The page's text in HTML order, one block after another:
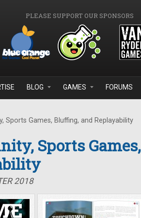
PLEASE SUPPORT OUR SPONSORS
BLOG GAMES FORUMS
Sports Games, Bluffing, and Replayability
Sports Games,
2018